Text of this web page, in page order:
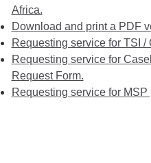
Africa.
Download and print a PDF
Requesting service for TSI
Requesting service for
Request Form.
Requesting service for